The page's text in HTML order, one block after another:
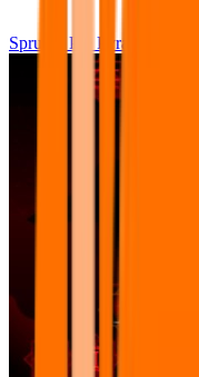
Sprunki Pre Pyramixed Plus